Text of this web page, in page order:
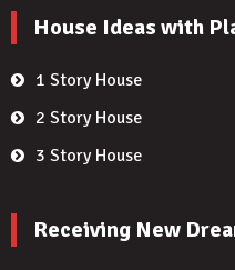
House Ideas with
1 Story House
2 Story House
3 Story House
Receiving New